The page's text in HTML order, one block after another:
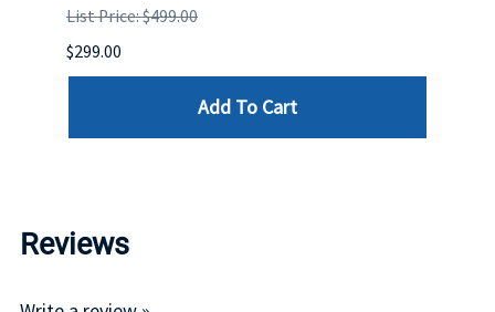
List Price: $499.00
$299.00
Add To Cart
Reviews